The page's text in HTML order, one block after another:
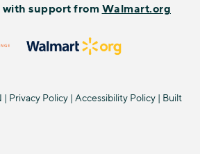
with support fromWalmart.org
| Privacy Policy | Accessibility Policy | Built